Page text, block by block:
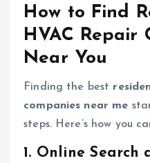
How to Find
HVAC Repair
Near You
Finding the best
companies near me
steps. Here’s how you
1. Online Search